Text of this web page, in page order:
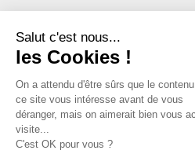
Site map
JOIN THE COMMUNITY
Subscribe to the LDLP newsletter to
promotions and news